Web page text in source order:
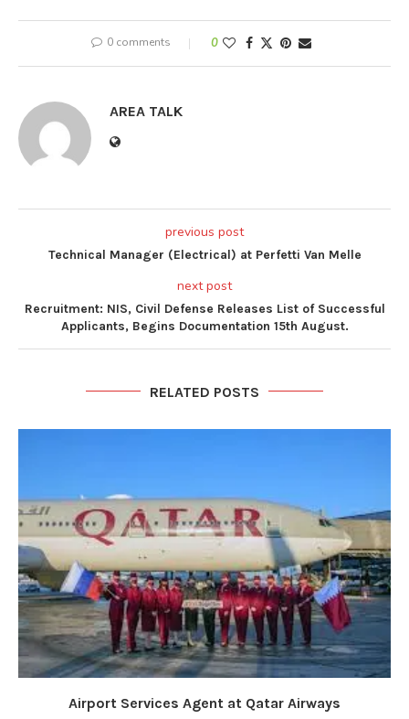
0 comments 0
AREA TALK
previous post
Technical Manager (Electrical) at Perfetti Van Melle
next post
Recruitment: NIS, Civil Defense Releases List of Successful
Applicants, Begins Documentation 15th August.
RELATED POSTS
Airport Services Agent at Qatar Airways